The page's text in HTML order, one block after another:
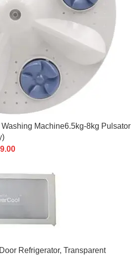
Machine6.5kg-8kg Pulsator
Refrigerator, Transparent